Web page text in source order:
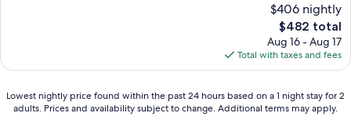
$406 nightly
The
price
is
$482
$482 total
Aug 16 - Aug 17
Total with taxes and fees
Lowest
nightly
Lowest nightly price found within the past 24 hours based on a 1 night stay for 2
adults. Prices and availability subject to change. Additional terms may apply.